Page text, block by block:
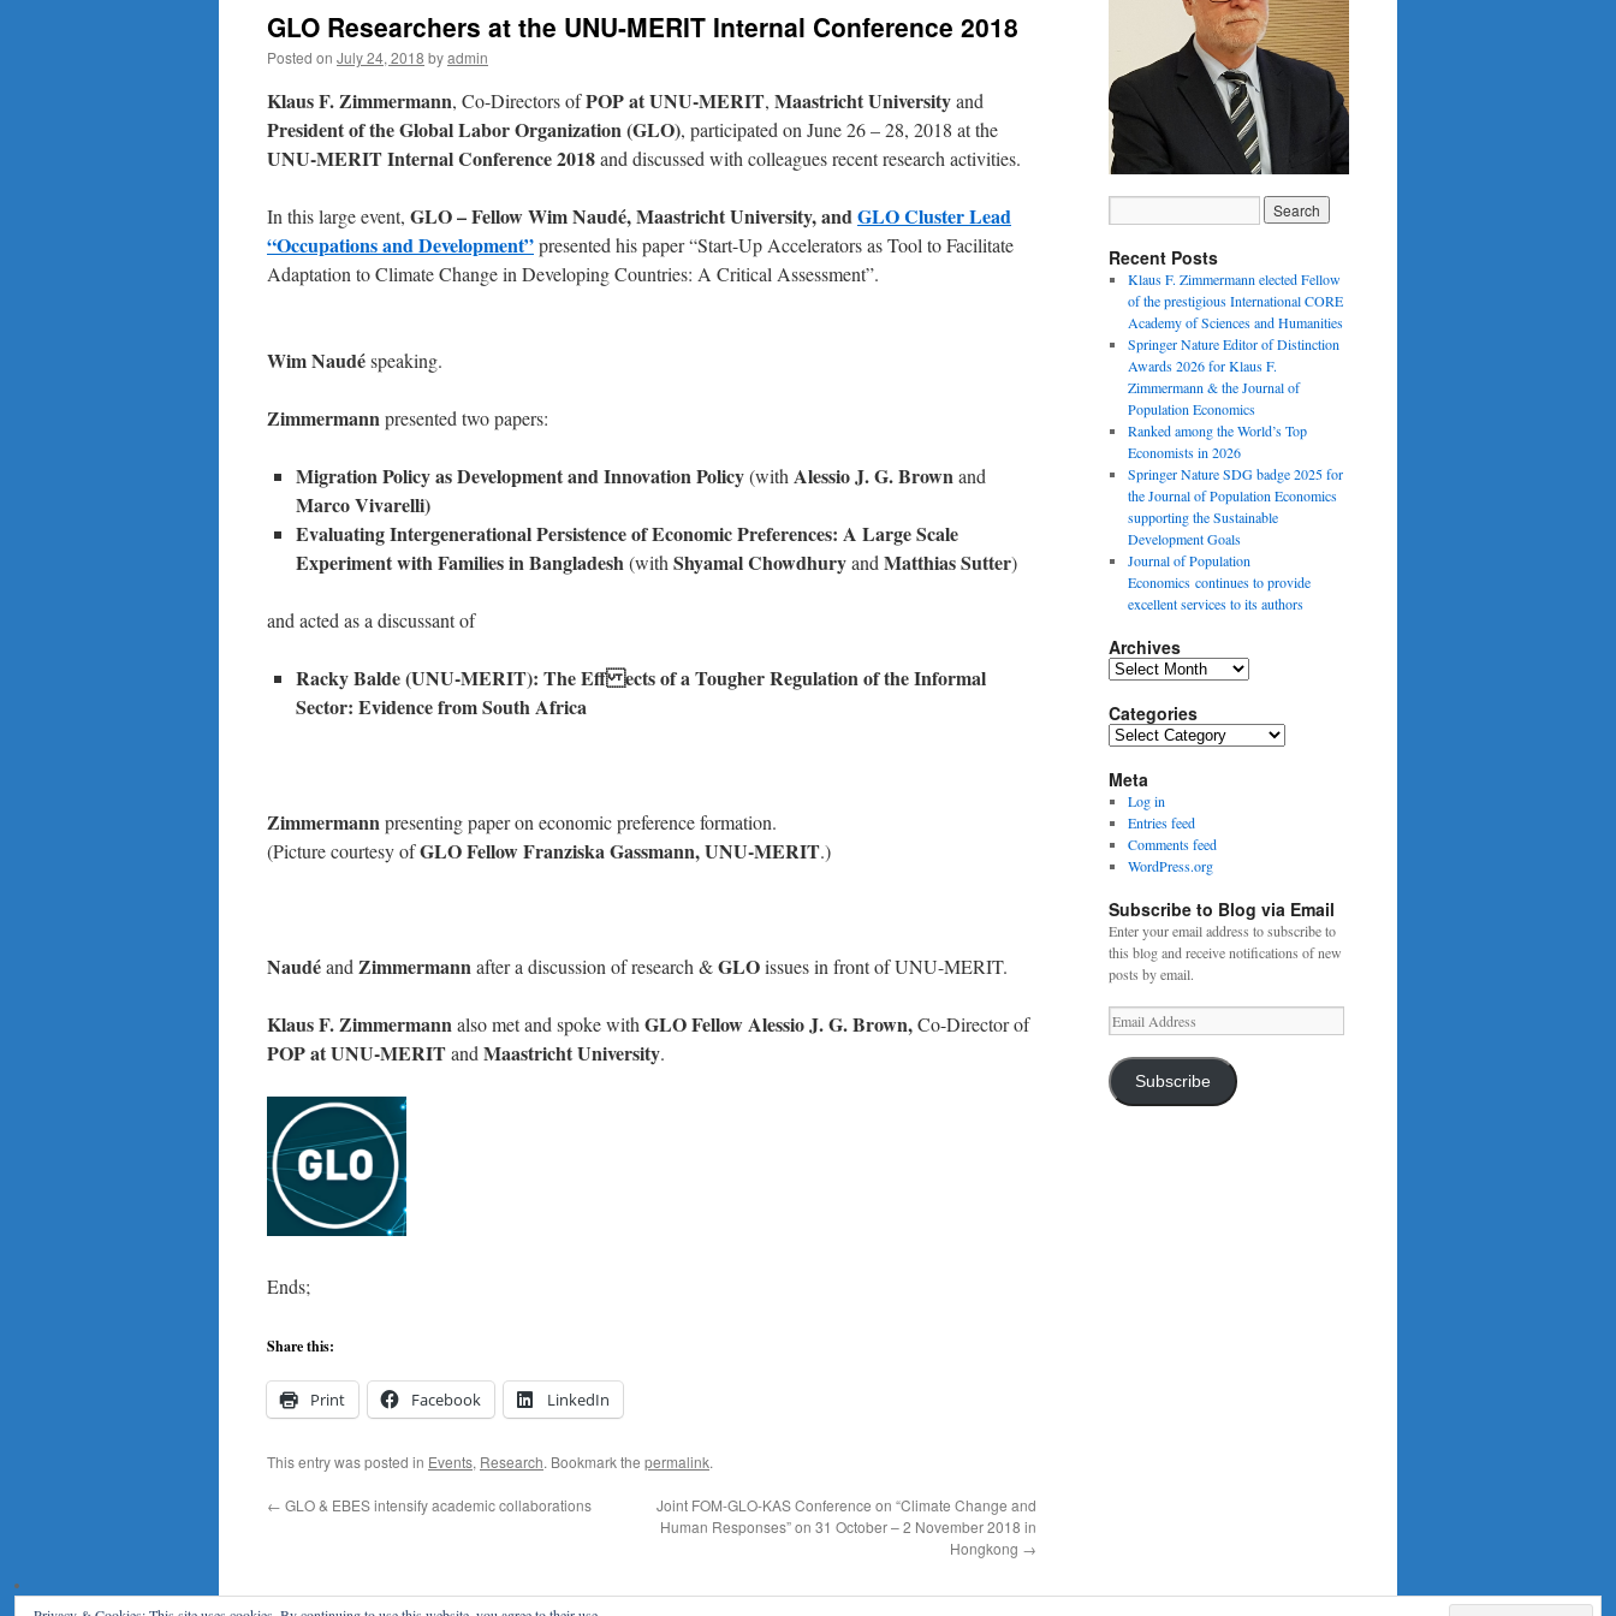
GLO Researchers at the UNU-MERIT Internal Conference 2018
Posted on July 24, 2018 byadmin
Klaus F. Zimmermann, Co-Directors ofPOP at UNU-MERIT, Maastricht Universityand
President of the Global Labor Organization (GLO), participated on June 26 – 28, 2018 at the
UNU-MERIT Internal Conference 2018and discussed with colleagues recent research activities.
In this large event, GLO – Fellow Wim Naudé, Maastricht University, andGLO Cluster Lead
“Occupations and Development”presented his paper “Start-Up Accelerators as Tool to Facilitate
Adaptation to Climate Change in Developing Countries: A Critical Assessment”.
Wim Naudéspeaking.
Zimmermannpresented two papers:
MigrationPolicyasDevelopment and Innovation Policy(with Alessio J. G.Brownand
Marco Vivarelli)
Evaluating Intergenerational Persistence of Economic Preferences: A Large Scale
Experiment with Families in Bangladesh(with ShyamalChowdhuryand Matthias Sutter)
and acted as a discussant of
Racky Balde (UNU-MERIT): The Eff ects of a Tougher Regulation of the Informal
Sector: Evidence from South Africa
Zimmermannpresenting paper on economic preference formation.
(Picture courtesy ofGLO Fellow Franziska Gassmann, UNU-MERIT.)
Naudéand Zimmermannafter a discussion of research &GLOissues in front of UNU-MERIT.
Klaus F. Zimmermannalso met and spoke with GLO Fellow Alessio J. G. Brown,Co-Director of
POP at UNU-MERITand Maastricht University.
Ends;
Share this:
Print Facebook LinkedIn
This entry was posted in Events, Research. Bookmark the permalink.
← GLO & EBES intensify academic collaborations
Joint FOM-GLO-KAS Conference on “Climate Change and
Human Responses” on 31 October – 2 November 2018 in
Hongkong →
Recent Posts
Klaus F. Zimmermann elected Fellow
of the prestigious International CORE
Academy of Sciences and Humanities
Springer Nature Editor of Distinction
Awards 2026 for Klaus F.
Zimmermann & the Journal of
Population Economics
Ranked among the World’s Top
Economists in 2026
Springer Nature SDG badge 2025 for
the Journal of Population Economics
supporting the Sustainable
Development Goals
Journal of Population
Economics continues to provide
excellent services to its authors
Archives
Archives
Categories
Categories
Meta
Log in
Entries feed
Comments feed
WordPress.org
Subscribe to Blog via Email
Enter your email address to subscribe to
this blog and receive notifications of new
posts by email.
Email
Address
Subscribe